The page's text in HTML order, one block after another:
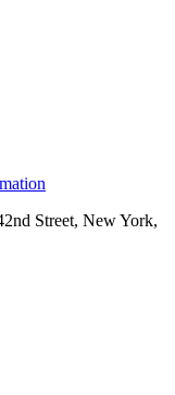
Street, New York,